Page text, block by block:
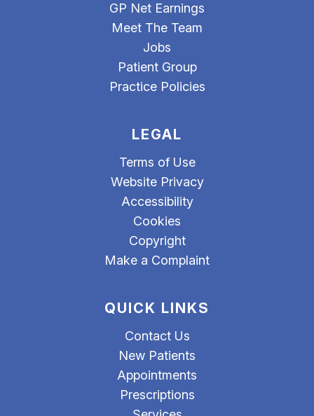
GP Net Earnings
Meet The Team
Jobs
Patient Group
Practice Policies
LEGAL
Terms of Use
Website Privacy
Accessibility
Cookies
Copyright
Make a Complaint
QUICK LINKS
Contact Us
New Patients
Appointments
Prescriptions